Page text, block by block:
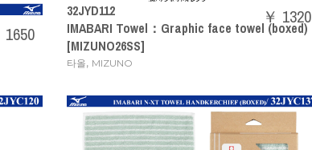
1650
32JYD112
IMABARI Towel：Graphic face towel (boxed)
[MIZUNO26SS]
타올, MIZUNO
￥ 1320